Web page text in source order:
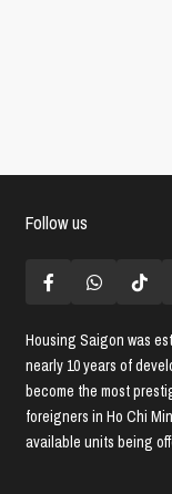
Follow us
Housing Saigon was
nearly 10 years of
become the most
foreigners in Ho Chi
available units being